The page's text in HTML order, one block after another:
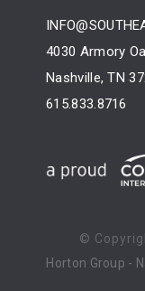
4030 Armory
Nashville, TN
615.833.8716
©
Horton Group -